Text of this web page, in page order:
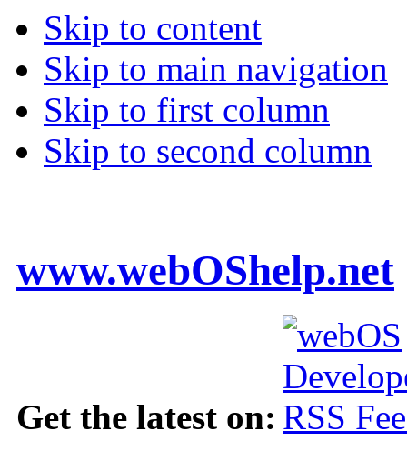
Skip to content
Skip to main navigation
Skip to first column
Skip to second column
www.webOShelp.net
Get the latest on: